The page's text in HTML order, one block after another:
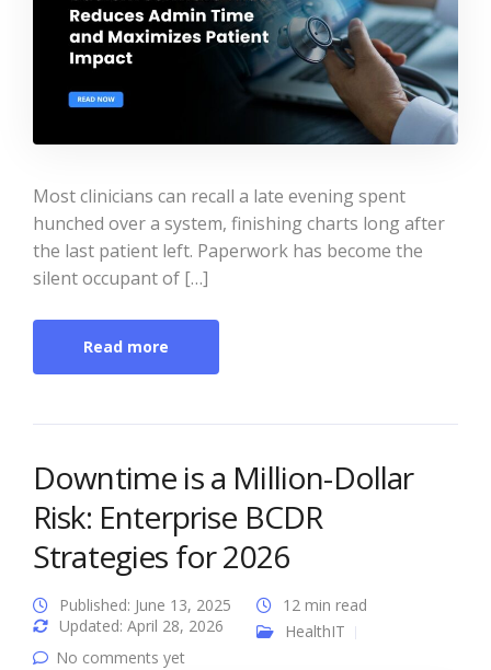
Most clinicians can recall a late evening spent
hunched over a system, finishing charts long after
the last patient left. Paperwork has become the
silent occupant of […]
Read more
Downtime is a Million-Dollar
Risk: Enterprise BCDR
Strategies for 2026
Published: June 13, 2025
Updated: April 28, 2026
12 min read
HealthIT
No comments yet